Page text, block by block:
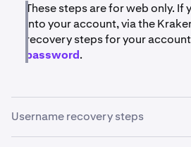
These steps are for web only. If
into your account, via the
recovery steps for your account
password.
Username recovery steps